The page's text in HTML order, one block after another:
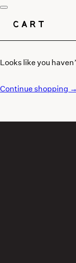
CART
Looks like you
Continue shopping →